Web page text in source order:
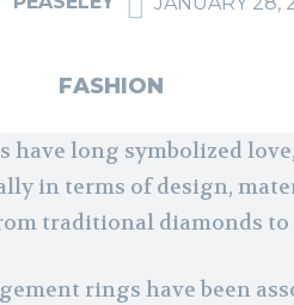
FASHION
have long symbolized
in terms of design,
traditional diamonds
rings have been